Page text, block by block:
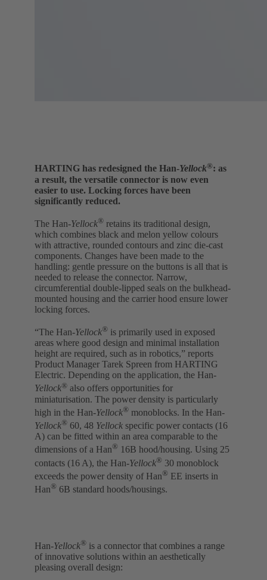
HARTING has redesigned the Han-Yellock®: as
a result, the versatile connector is now even
easier to use. Locking forces have been
significantly reduced.
The Han-Yellock® retains its traditional design,
which combines black and melon yellow colours
with attractive, rounded contours and zinc die-cast
components. Changes have been made to the
handling: gentle pressure on the buttons is all that is
needed to release the connector. Narrow,
circumferential double-lipped seals on the bulkhead-
mounted housing and the carrier hood ensure lower
locking forces.
“The Han-Yellock® is primarily used in exposed
areas where good design and minimal installation
height are required, such as in robotics,” reports
Product Manager Tarek Spreen from HARTING
Electric. Depending on the application, the Han-
Yellock® also offers opportunities for
miniaturisation. The power density is particularly
high in the Han-Yellock® monoblocks. In the Han-
Yellock® 60, 48 Yellock specific power contacts (16
A) can be fitted within an area comparable to the
dimensions of a Han® 16B hood/housing. Using 25
contacts (16 A), the Han-Yellock® 30 monoblock
exceeds the power density of Han® EE inserts in
Han® 6B standard hoods/housings.
Han-Yellock® is a connector that combines a range
of innovative solutions within an aesthetically
pleasing overall design: